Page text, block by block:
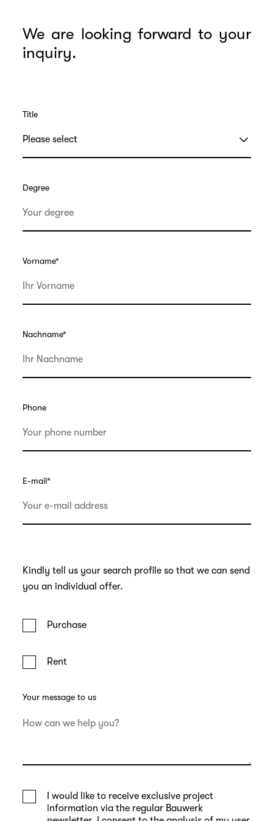
We are looking forward to your
inquiry.
Title
Degree
Vorname*
Nachname*
Phone
E-mail*
Kindly tell us your search profile so that we can send
you an individual offer.
Purchase
Rent
Your message to us
I would like to receive exclusive project
information via the regular Bauwerk